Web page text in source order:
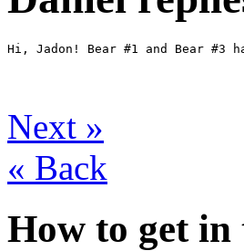
Hi, Jadon! Bear #1 and Bear #3
Next »
« Back
How to get in